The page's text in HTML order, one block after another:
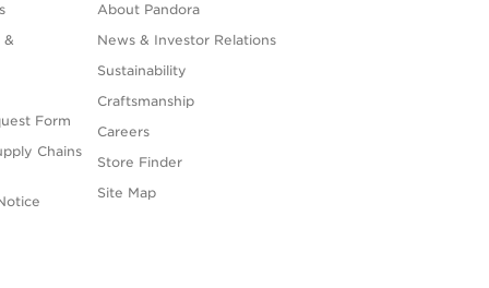
&
Form
Chains
About Pandora
News & Investor Relations
Sustainability
Craftsmanship
Careers
Store Finder
Site Map